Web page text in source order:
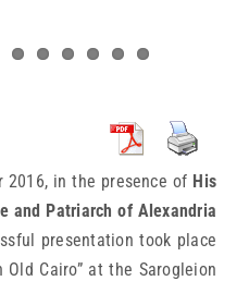
2016, in the presence of His
and Patriarch of Alexandria
presentation took place
Cairo” at the Sarogleion